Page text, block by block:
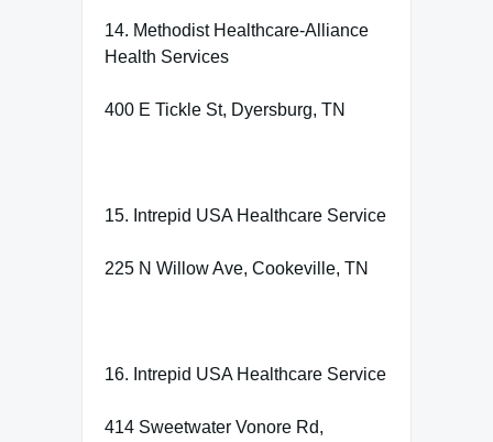
14. Methodist Healthcare-Alliance
Health Services
400 E Tickle St, Dyersburg, TN
15. Intrepid USA Healthcare Service
225 N Willow Ave, Cookeville, TN
16. Intrepid USA Healthcare Service
414 Sweetwater Vonore Rd,